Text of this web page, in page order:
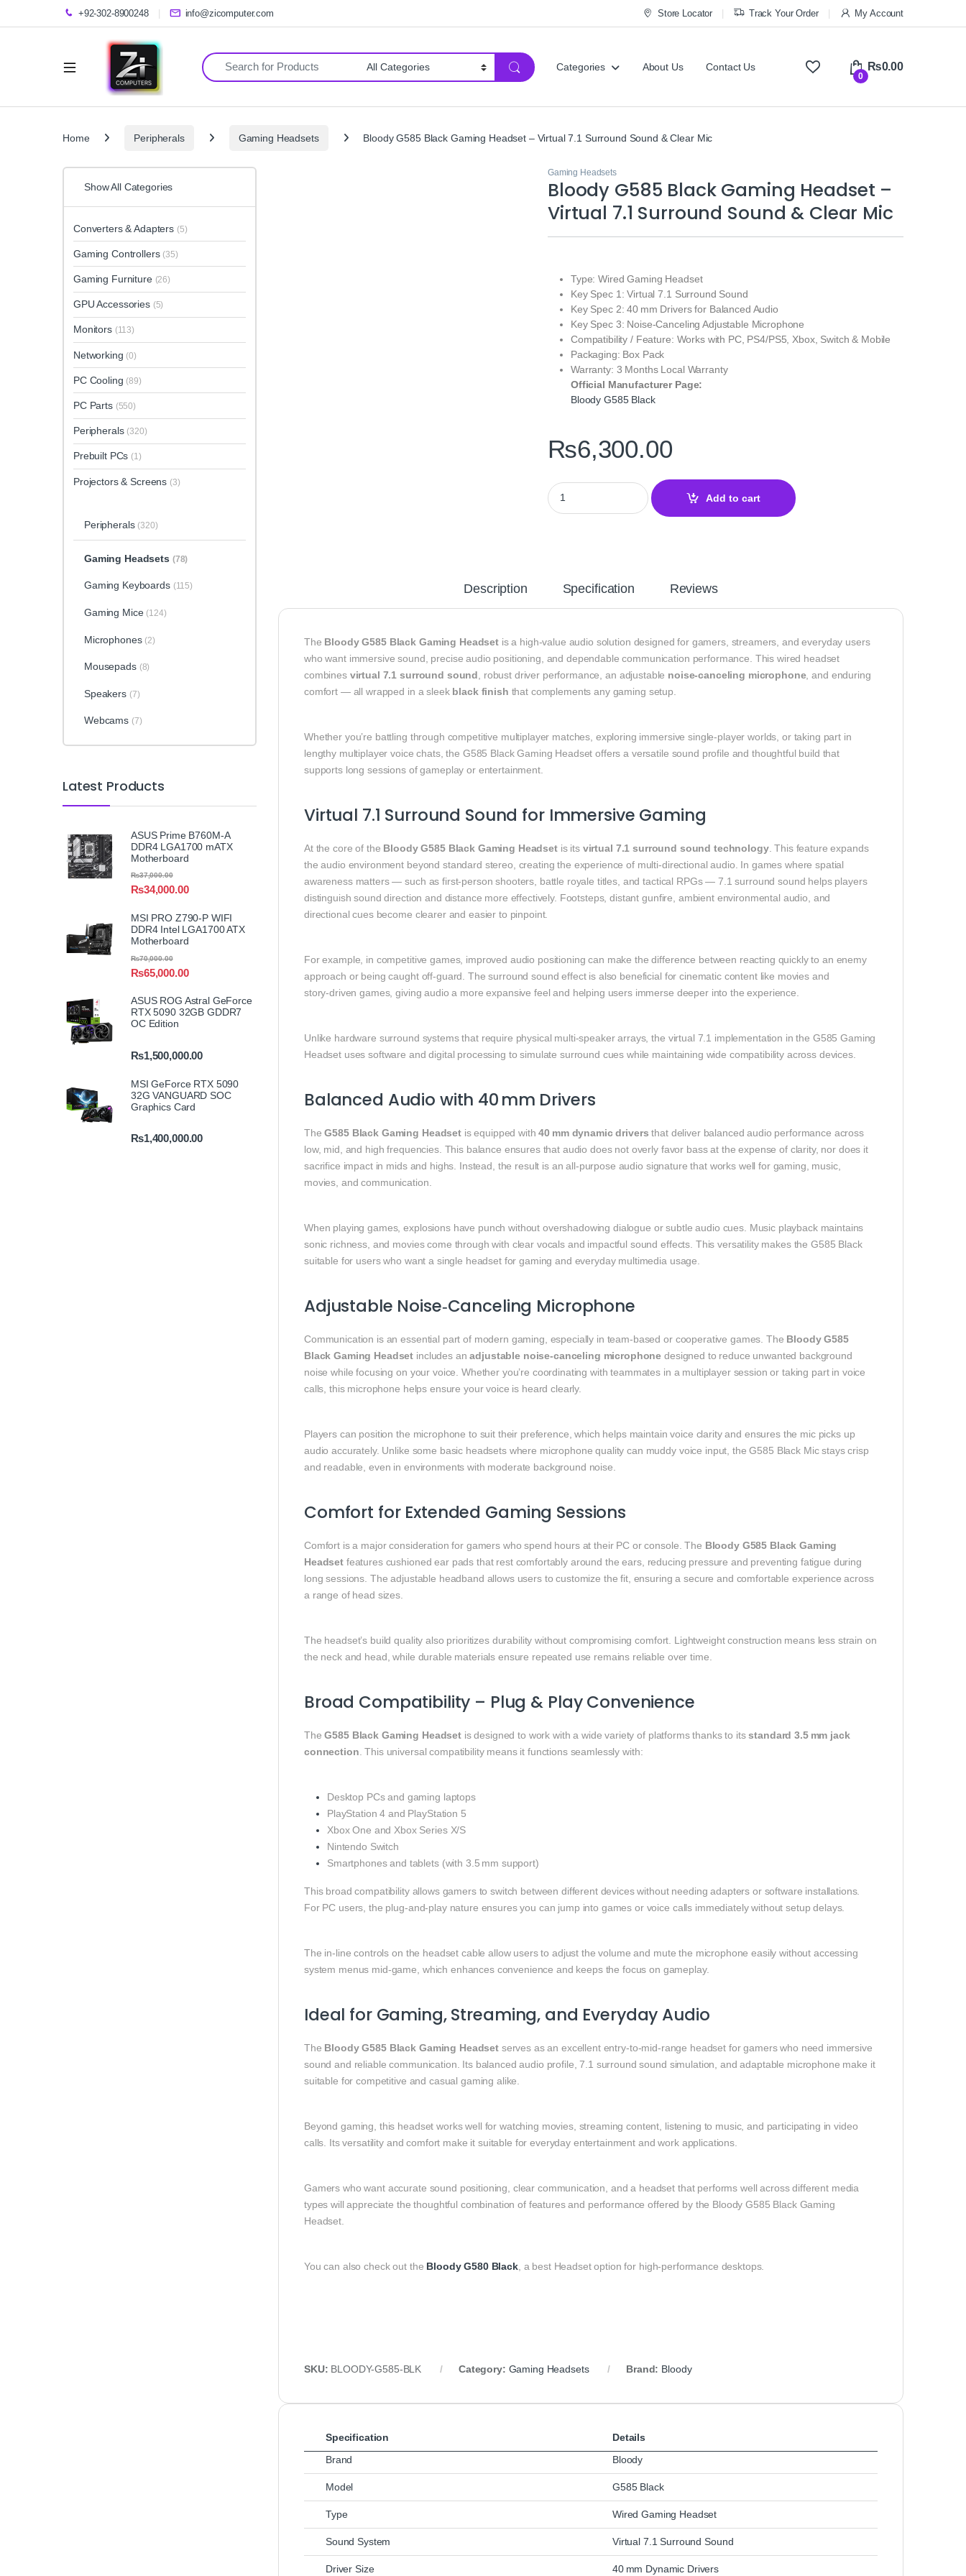
+92-302-8900248 info@zicomputer.com Store Locator Track Your Order My Account
Search for:
Categories About Us Contact Us
0
₨0.00
Home Peripherals Gaming Headsets Bloody G585 Black Gaming Headset – Virtual 7.1 Surround Sound & Clear Mic
Gaming Headsets
Bloody G585 Black Gaming Headset –
Virtual 7.1 Surround Sound & Clear Mic
Type: Wired Gaming Headset
Key Spec 1: Virtual 7.1 Surround Sound
Key Spec 2: 40 mm Drivers for Balanced Audio
Key Spec 3: Noise‑Canceling Adjustable Microphone
Compatibility / Feature: Works with PC, PS4/PS5, Xbox, Switch & Mobile
Packaging: Box Pack
Warranty: 3 Months Local Warranty
Official Manufacturer Page:
Bloody G585 Black
₨6,300.00
Bloody G585 Black Gaming Headset – Virtual 7.1 Surround Sound & Clear Mic quantity
Add to cart
Description Specification Reviews
The Bloody G585 Black Gaming Headsetis a high‑value audio solution designed for gamers, streamers, and everyday users
who want immersive sound, precise audio positioning, and dependable communication performance. This wired headset
combines virtual 7.1 surround sound, robust driver performance, an adjustable noise‑canceling microphone, and enduring
comfort — all wrapped in a sleek black finish that complements any gaming setup.
Whether you’re battling through competitive multiplayer matches, exploring immersive single‑player worlds, or taking part in
lengthy multiplayer voice chats, the G585 Black Gaming Headset offers a versatile sound profile and thoughtful build that
supports long sessions of gameplay or entertainment.
Virtual 7.1 Surround Sound for Immersive Gaming
At the core of the Bloody G585 Black Gaming Headsetis its virtual 7.1 surround sound technology. This feature expands
the audio environment beyond standard stereo, creating the experience of multi‑directional audio. In games where spatial
awareness matters — such as first‑person shooters, battle royale titles, and tactical RPGs — 7.1 surround sound helps players
distinguish sound direction and distance more effectively. Footsteps, distant gunfire, ambient environmental audio, and
directional cues become clearer and easier to pinpoint.
For example, in competitive games, improved audio positioning can make the difference between reacting quickly to an enemy
approach or being caught off‑guard. The surround sound effect is also beneficial for cinematic content like movies and
story‑driven games, giving audio a more expansive feel and helping users immerse deeper into the experience.
Unlike hardware surround systems that require physical multi‑speaker arrays, the virtual 7.1 implementation in the G585 Gaming
Headset uses software and digital processing to simulate surround cues while maintaining wide compatibility across devices.
Balanced Audio with 40 mm Drivers
TheG585 Black Gaming Headsetis equipped with40 mm dynamic drivers that deliver balanced audio performance across
low, mid, and high frequencies. This balance ensures that audio does not overly favor bass at the expense of clarity, nor does it
sacrifice impact in mids and highs. Instead, the result is an all‑purpose audio signature that works well for gaming, music,
movies, and communication.
When playing games, explosions have punch without overshadowing dialogue or subtle audio cues. Music playback maintains
sonic richness, and movies come through with clear vocals and impactful sound effects. This versatility makes the G585 Black
suitable for users who want a single headset for gaming and everyday multimedia usage.
Adjustable Noise‑Canceling Microphone
Communication is an essential part of modern gaming, especially in team‑based or cooperative games. The Bloody G585
Black Gaming Headset includes anadjustable noise‑canceling microphone designed to reduce unwanted background
noise while focusing on your voice. Whether you’re coordinating with teammates in a multiplayer session or taking part in voice
calls, this microphone helps ensure your voice is heard clearly.
Players can position the microphone to suit their preference, which helps maintain voice clarity and ensures the mic picks up
audio accurately. Unlike some basic headsets where microphone quality can muddy voice input, the G585 Black Mic stays crisp
and readable, even in environments with moderate background noise.
Comfort for Extended Gaming Sessions
Comfort is a major consideration for gamers who spend hours at their PC or console. The Bloody G585 Black Gaming
Headset features cushioned ear pads that rest comfortably around the ears, reducing pressure and preventing fatigue during
long sessions. The adjustable headband allows users to customize the fit, ensuring a secure and comfortable experience across
a range of head sizes.
The headset’s build quality also prioritizes durability without compromising comfort. Lightweight construction means less strain on
the neck and head, while durable materials ensure repeated use remains reliable over time.
Broad Compatibility – Plug & Play Convenience
TheG585 Black Gaming Headsetis designed to work with a wide variety of platforms thanks to itsstandard 3.5 mm jack
connection. This universal compatibility means it functions seamlessly with:
Desktop PCs and gaming laptops
PlayStation 4 and PlayStation 5
Xbox One and Xbox Series X/S
Nintendo Switch
Smartphones and tablets (with 3.5 mm support)
This broad compatibility allows gamers to switch between different devices without needing adapters or software installations.
For PC users, the plug‑and‑play nature ensures you can jump into games or voice calls immediately without setup delays.
The in‑line controls on the headset cable allow users to adjust the volume and mute the microphone easily without accessing
system menus mid‑game, which enhances convenience and keeps the focus on gameplay.
Ideal for Gaming, Streaming, and Everyday Audio
The Bloody G585 Black Gaming Headsetserves as an excellent entry‑to‑mid‑range headset for gamers who need immersive
sound and reliable communication. Its balanced audio profile, 7.1 surround sound simulation, and adaptable microphone make it
suitable for competitive and casual gaming alike.
Beyond gaming, this headset works well for watching movies, streaming content, listening to music, and participating in video
calls. Its versatility and comfort make it suitable for everyday entertainment and work applications.
Gamers who want accurate sound positioning, clear communication, and a headset that performs well across different media
types will appreciate the thoughtful combination of features and performance offered by the Bloody G585 Black Gaming
Headset.
You can also check out the Bloody G580 Black, a best Headset option for high-performance desktops.
SKU: BLOODY-G585-BLK Category: Gaming Headsets Brand: Bloody
Specification
Details
Brand
Bloody
Model G585 Black
Type Wired Gaming Headset
Sound System Virtual 7.1 Surround Sound
Driver Size 40 mm Dynamic Drivers
Show All Categories
Converters & Adapters (5)
Gaming Controllers (35)
Gaming Furniture (26)
GPU Accessories (5)
Monitors (113)
Networking (0)
PC Cooling (89)
PC Parts (550)
Peripherals (320)
Prebuilt PCs (1)
Projectors & Screens (3)
Peripherals (320)
Gaming Headsets (78)
Gaming Keyboards (115)
Gaming Mice (124)
Microphones (2)
Mousepads (8)
Speakers (7)
Webcams (7)
Latest Products
ASUS Prime B760M-A
DDR4 LGA1700 mATX
Motherboard
₨34,000.00
₨37,000.00
MSI PRO Z790-P WIFI
DDR4 Intel LGA1700 ATX
Motherboard
₨65,000.00
₨70,000.00
ASUS ROG Astral GeForce
RTX 5090 32GB GDDR7
OC Edition
₨1,500,000.00
MSI GeForce RTX 5090
32G VANGUARD SOC
Graphics Card
₨1,400,000.00